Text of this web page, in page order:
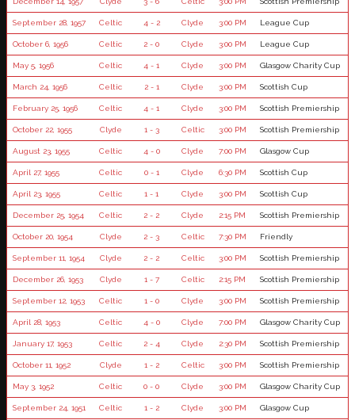
September 28, 1957 Celtic 4 - 2 Clyde 3:00 PM League Cup
October 6, 1956 Celtic 2 - 0 Clyde 3:00 PM League Cup
May 5, 1956 Celtic 4 - 1 Clyde 3:00 PM Glasgow Charity Cup
March 24, 1956 Celtic 2 - 1 Clyde 3:00 PM Scottish Cup
February 25, 1956 Celtic 4 - 1 Clyde 3:00 PM Scottish Premiership
October 22, 1955 Clyde 1 - 3 Celtic 3:00 PM Scottish Premiership
August 23, 1955 Celtic 4 - 0 Clyde 7:00 PM Glasgow Cup
April 27, 1955 Celtic 0 - 1 Clyde 6:30 PM Scottish Cup
April 23, 1955 Celtic 1 - 1 Clyde 3:00 PM Scottish Cup
December 25, 1954 Celtic 2 - 2 Clyde 2:15 PM Scottish Premiership
October 20, 1954 Clyde 2 - 3 Celtic 7:30 PM Friendly
September 11, 1954 Clyde 2 - 2 Celtic 3:00 PM Scottish Premiership
December 26, 1953 Clyde 1 - 7 Celtic 2:15 PM Scottish Premiership
September 12, 1953 Celtic 1 - 0 Clyde 3:00 PM Scottish Premiership
April 28, 1953 Celtic 4 - 0 Clyde 7:00 PM Glasgow Charity Cup
January 17, 1953 Celtic 2 - 4 Clyde 2:30 PM Scottish Premiership
October 11, 1952 Clyde 1 - 2 Celtic 3:00 PM Scottish Premiership
May 3, 1952 Celtic 0 - 0 Clyde 3:00 PM Glasgow Charity Cup
September 24, 1951 Celtic 1 - 2 Clyde 3:00 PM Glasgow Cup